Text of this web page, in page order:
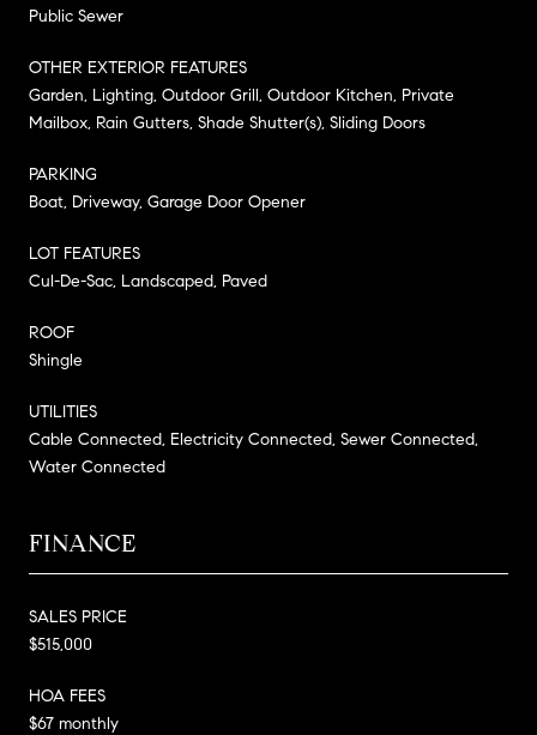
Public Sewer
OTHER EXTERIOR FEATURES
Garden, Lighting, Outdoor Grill, Outdoor Kitchen, Private
Mailbox, Rain Gutters, Shade Shutter(s), Sliding Doors
PARKING
Boat, Driveway, Garage Door Opener
LOT FEATURES
Cul-De-Sac, Landscaped, Paved
ROOF
Shingle
UTILITIES
Cable Connected, Electricity Connected, Sewer Connected,
Water Connected
FINANCE
SALES PRICE
$515,000
HOA FEES
$67 monthly